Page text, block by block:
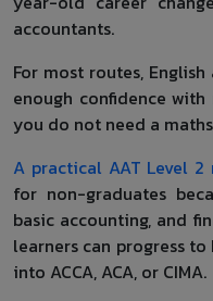
accountants.
For most routes,
enough confidence
you do not need a
A practical AAT Level 2
for non-graduates
basic accounting, and
learners can progress
into ACCA, ACA, or CIMA.